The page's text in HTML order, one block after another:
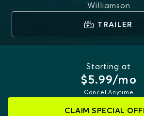
Williamson
TRAILER
Starting at
$5.99/mo
Cancel Anytime
CLAIM SPECIAL